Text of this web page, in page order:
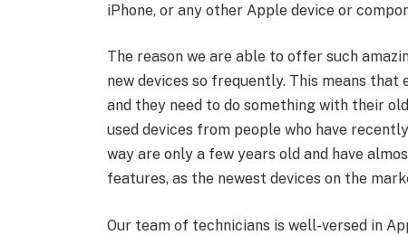
iPhone, or any other Apple device or
The reason we are able to offer such
new devices so frequently. This means
and they need to do something with their
used devices from people who have
way are only a few years old and have
features, as the newest devices on the
Our team of technicians is well-versed in